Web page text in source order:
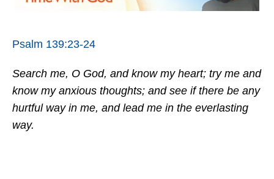
Psalm 139:23-24
Search me, O God, and know my heart; try me and
know my anxious thoughts; and see if there be any
hurtful way in me, and lead me in the everlasting
way.